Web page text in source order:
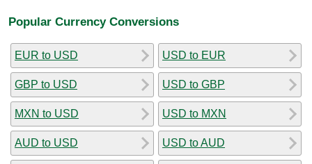
Popular Currency Conversions
EUR to USD
GBP to USD
MXN to USD
AUD to USD
USD to EUR
USD to GBP
USD to MXN
USD to AUD